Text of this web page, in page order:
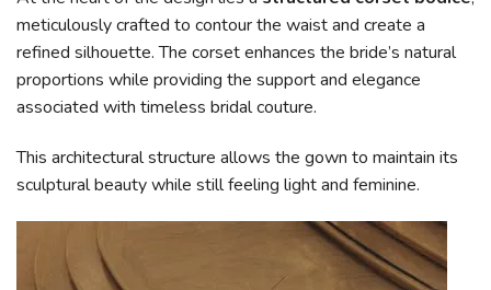
meticulously crafted to contour the waist and create a
refined silhouette. The corset enhances the bride’s natural
proportions while providing the support and elegance
associated with timeless bridal couture.
This architectural structure allows the gown to maintain its
sculptural beauty while still feeling light and feminine.